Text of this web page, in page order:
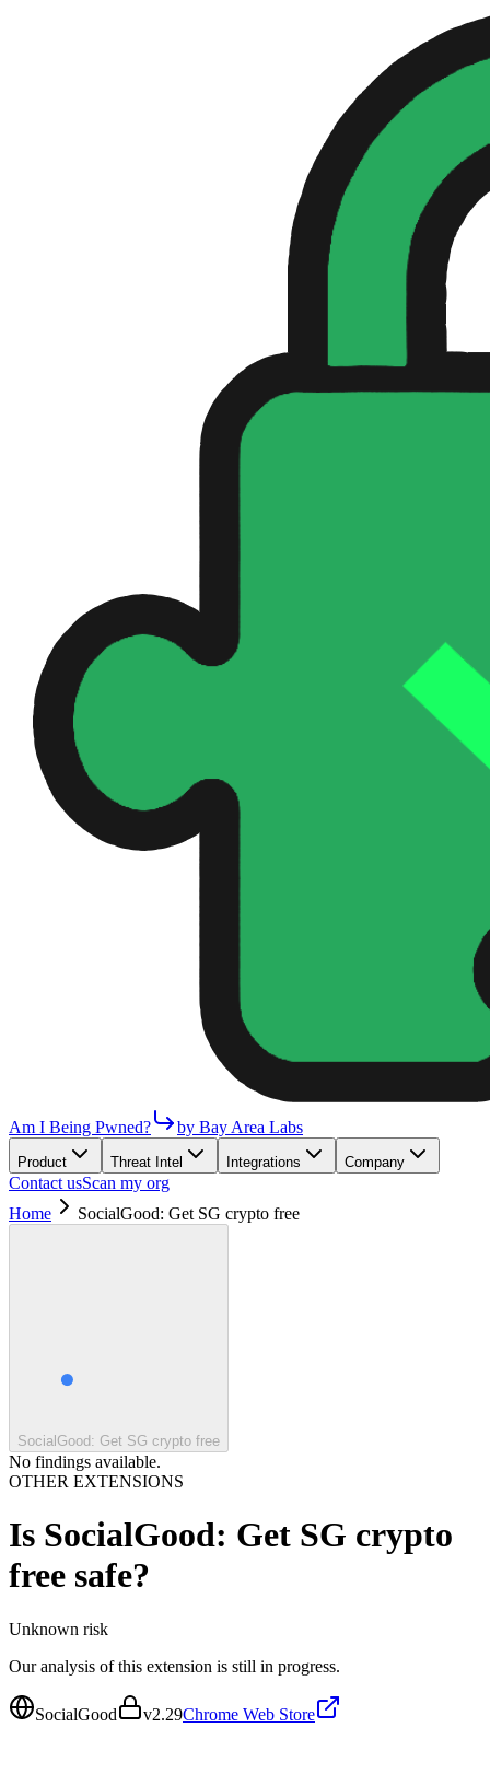
Am I Being Pwned? by Bay Area Labs
Product Threat Intel Integrations Company
Contact usScan my org
Home
SocialGood: Get SG crypto free
SocialGood: Get SG crypto free
No findings available.
OTHER EXTENSIONS
Is SocialGood: Get SG crypto
free safe?
Unknown risk
Our analysis of this extension is still in progress.
SocialGood v2.29Chrome Web Store